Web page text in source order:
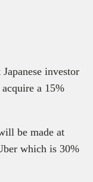
Japanese investor
a 15%
be made at
which is 30%